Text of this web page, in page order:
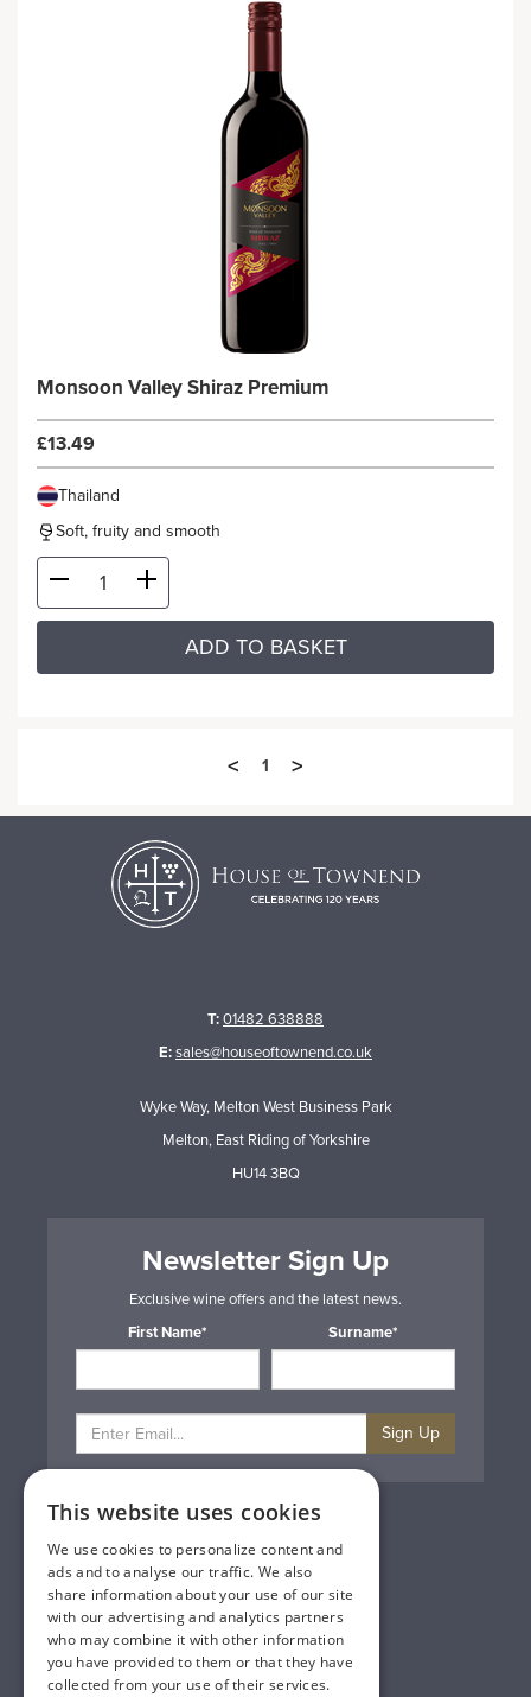
Monsoon Valley Shiraz Premium
£13.49
Thailand
Soft, fruity and smooth
ADD TO BASKET
< 1 >
T:01482 638888
E:sales@houseoftownend.co.uk
Wyke Way, Melton West Business Park
Melton, East Riding of Yorkshire
HU14 3BQ
Newsletter Sign Up
Exclusive wine offers and the latest news.
First Name*
Surname*
Sign Up
Privacy & Cookie Policy
Gift Cards
Terms & Conditions
Delivery & Returns
Trade
Contact Us
Site Map
Lakeland Vintners
This website uses cookies
We use cookies to personalize content and
ads and to analyse our traffic. We also
share information about your use of our site
with our advertising and analytics partners
who may combine it with other information
you have provided to them or that they have
collected from your use of their services.